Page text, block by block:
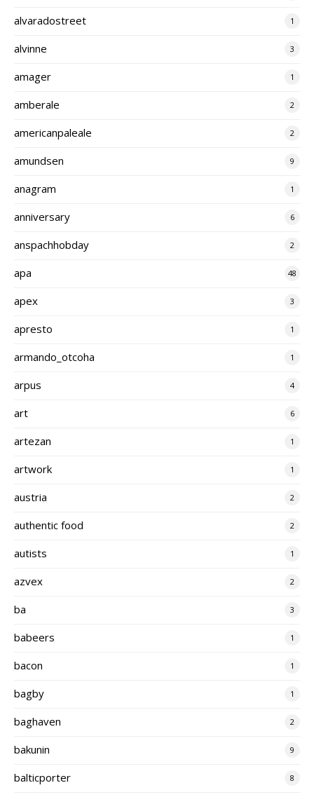
alvaradostreet 1
alvinne 3
amager 1
amberale 2
americanpaleale 2
amundsen 9
anagram 1
anniversary 6
anspachhobday 2
apa 48
apex 3
apresto 1
armando_otcoha 1
arpus 4
art 6
artezan 1
artwork 1
austria 2
authentic food 2
autists 1
azvex 2
ba 3
babeers 1
bacon 1
bagby 1
baghaven 2
bakunin 9
balticporter 8